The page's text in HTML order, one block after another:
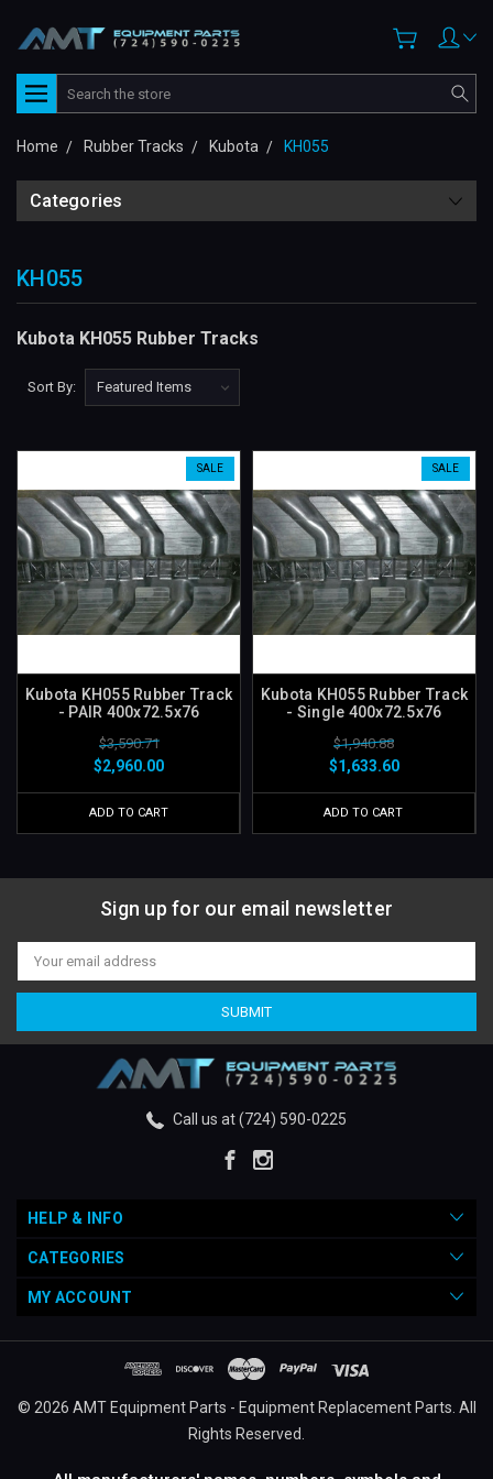
Search
Home Rubber Tracks Kubota KH055
Categories
KH055
Kubota KH055 Rubber Tracks
Sort By:
SALE
Kubota KH055 Rubber Track
- PAIR 400x72.5x76
$3,590.71
$2,960.00
ADD TO CART
SALE
Kubota KH055 Rubber Track
- Single 400x72.5x76
$1,940.88
$1,633.60
ADD TO CART
Sign up for our email newsletter
Email
Address
Call us at (724) 590-0225
HELP & INFO
CATEGORIES
MY ACCOUNT
© 2026 AMT Equipment Parts - Equipment Replacement Parts. All
Rights Reserved.